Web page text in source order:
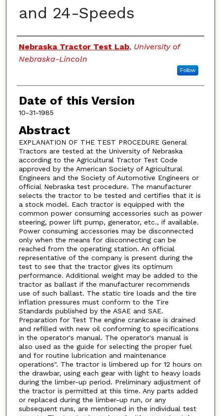
and 24-Speeds
Authors
Nebraska Tractor Test Lab, University of
Nebraska-Lincoln
Follow
Date of this Version
10-31-1985
Abstract
EXPLANATION OF THE TEST PROCEDURE General
Tractors are tested at the University of Nebraska
according to the Agricultural Tractor Test Code
approved by the American Society of Agricultural
Engineers and the Society of Automotive Engineers or
official Nebraska test procedure. The manufacturer
selects the tractor to be tested and certifies that it is
a stock model. Each tractor is equipped with the
common power consuming accessories such as power
steering, power lift pump, generator, etc., if available.
Power consuming accessories may be disconnected
only when the means for disconnecting can be
reached from the operating station. An official
representative of the company is present during the
test to see that the tractor gives its optimum
performance. Additional weight may be added to the
tractor as ballast if the manufacturer recommends
use of such ballast. The static tire loads and the tire
inflation pressures must conform to the Tire
Standards published by the ASAE and SAE.
Preparation for Test The engine crankcase is drained
and refilled with new oil conforming to specifications
in the operator's manual. The operator's manual is
also used as the guide for selecting the proper fuel
and for routine lubrication and maintenance
operations". The tractor is limbered up for 12 hours on
the drawbar, using each gear with light to heavy loads
during the limber-up period. Preliminary adjustment of
the tractor is permitted at this time. Any parts added
or replaced during the limber-up run, or any
subsequent runs, are mentioned in the individual test